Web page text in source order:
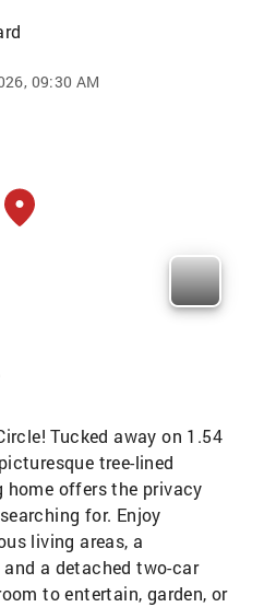
09:30 AM
Tucked away on 1.54
tree-lined
home offers the privacy
for. Enjoy
living areas, a
a detached two-car
to entertain, garden, or